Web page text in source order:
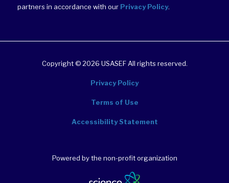
partners in accordance with our Privacy Policy.
Copyright © 2026 USASEF All rights reserved.
Privacy Policy
Terms of Use
Accessibility Statement
Powered by the non-profit organization